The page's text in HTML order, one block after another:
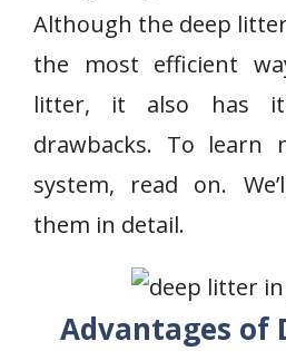
Although the deep
the most efficient
litter, it also has
drawbacks. To learn
system, read on.
them in detail.
Advantages of